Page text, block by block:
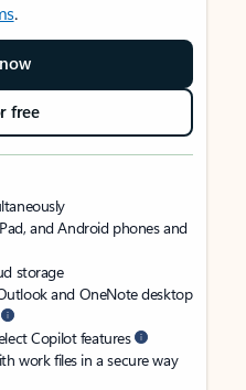
.
free
and Android phones and
storage
and OneNote desktop
Copilot features
work files in a secure way